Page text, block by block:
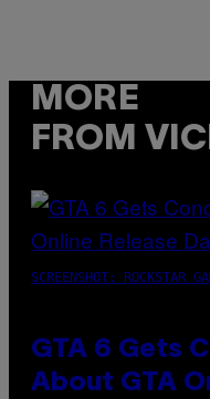
MORE
FROM
SCREENSHOT: ROCKSTAR
GTA 6 Gets
About GTA